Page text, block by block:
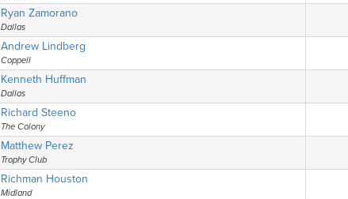
Ryan Zamorano
Dallas
Andrew Lindberg
Coppell
Kenneth Huffman
Dallas
Richard Steeno
The Colony
Matthew Perez
Trophy Club
Richman Houston
Midland